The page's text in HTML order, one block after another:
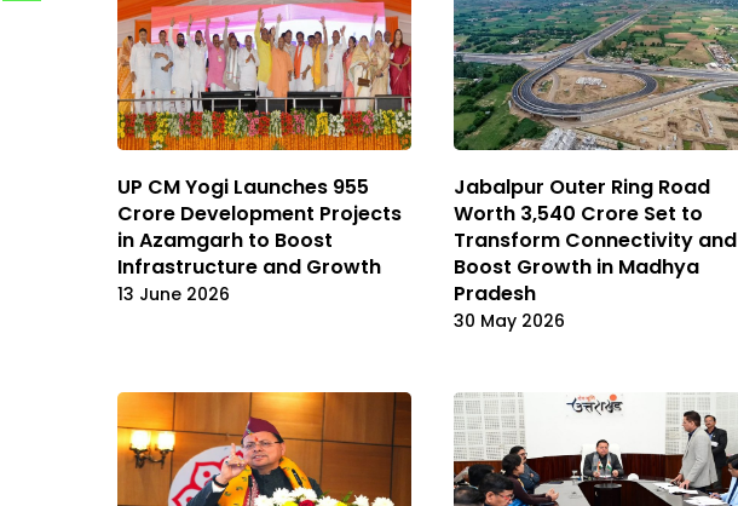
UP CM Yogi Launches ₹955
Crore Development Projects
in Azamgarh to Boost
Infrastructure and Growth
13 June 2026
Jabalpur Outer Ring Road
Worth ₹3,540 Crore Set to
Transform Connectivity and
Boost Growth in Madhya
Pradesh
30 May 2026